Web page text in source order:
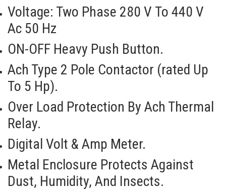
Voltage: Two Phase 280 V Το 440 V
Ac 50 Hz
ON-OFF Heavy Push Button.
Ach Type 2 Pole Contactor (rated Up
To 5 Hp).
Over Load Protection By Ach Thermal
Relay.
Digital Volt & Amp Meter.
Metal Enclosure Protects Against
Dust, Humidity, And Insects.